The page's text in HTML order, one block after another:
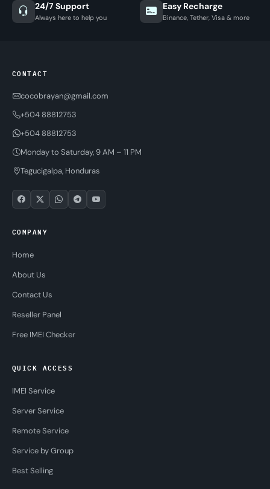
24/7 Support
Always here to help you
Easy Recharge
Binance, Tether, Visa & more
CONTACT
cocobrayan@gmail.com
+504 88812753
+504 88812753
Monday to Saturday, 9 AM – 11 PM
Tegucigalpa, Honduras
COMPANY
Home
About Us
Contact Us
Reseller Panel
Free IMEI Checker
QUICK ACCESS
IMEI Service
Server Service
Remote Service
Service by Group
Best Selling